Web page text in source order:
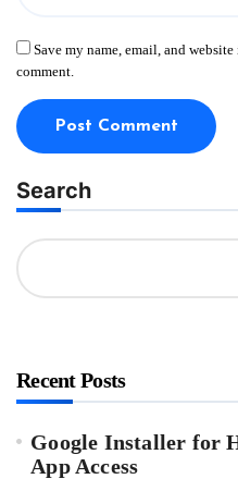
Save my name, email, and
comment.
Search
Recent Posts
Google Installer for
App Access